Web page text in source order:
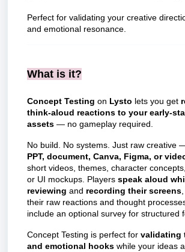
Perfect for validating your creative
and emotional resonance.
What is it?
Concept Testing on Lysto lets you get
think-aloud reactions to your early-
assets — no gameplay required.
No build. No systems. Just raw creative
PPT, document, Canva, Figma, or
short videos, themes, character
or UI mockups. Players speak aloud
reviewing and recording their screens
their raw reactions and thought
include an optional survey for structured
Concept Testing is perfect for validating
and emotional hooks while your ideas